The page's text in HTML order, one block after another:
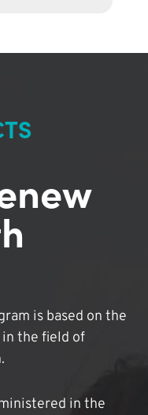
is based on the
the field of
in the